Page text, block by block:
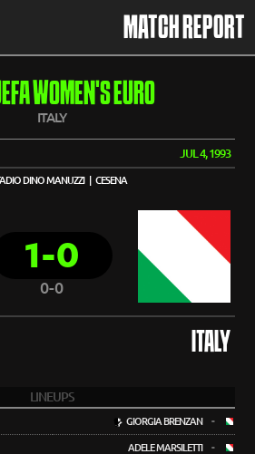
MATCH REPORT
WOMEN'S EURO
ITALY
JUL 4, 1993
DINO MANUZZI | CESENA
1-0
0-0
ITALY
LINEUPS
GIORGIA BRENZAN -
ADELE MARSILETTI -